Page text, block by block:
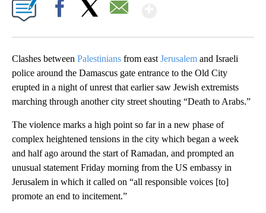
Clashes between Palestinians from east Jerusalem and Israeli
police around the Damascus gate entrance to the Old City
erupted in a night of unrest that earlier saw Jewish extremists
marching through another city street shouting “Death to Arabs.”
The violence marks a high point so far in a new phase of
complex heightened tensions in the city which began a week
and half ago around the start of Ramadan, and prompted an
unusual statement Friday morning from the US embassy in
Jerusalem in which it called on “all responsible voices [to]
promote an end to incitement.”